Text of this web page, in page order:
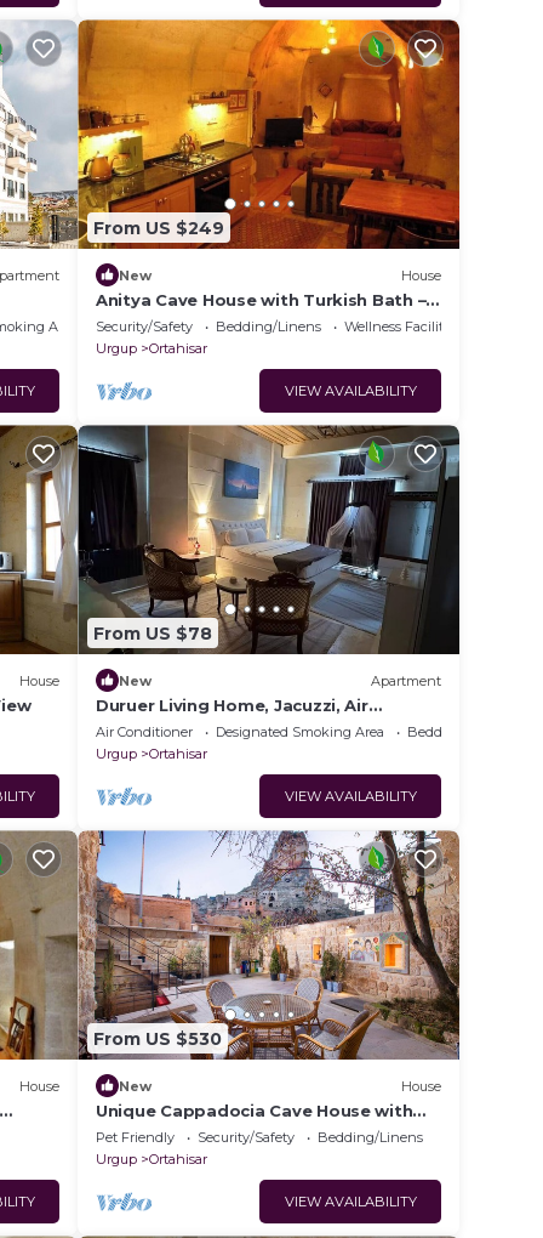
Area
From US $249
New House
Anitya Cave House with Turkish Bath –
Historic Winery Retreat
Security/Safety Bedding/Linens
Wellness Facilities
Urgup
Ortahisar
VIEW AVAILABILITY
House
From US $78
New Apartment
Duruer Living Home, Jacuzzi, Air
Conditioning, Cappadocia
Air Conditioner Designated Smoking Area
Bedding/Linens
Urgup
Ortahisar
VIEW AVAILABILITY
House
in
From US $530
New House
Unique Cappadocia Cave House with
Castle View
Pet Friendly Security/Safety
Bedding/Linens
Urgup
Ortahisar
VIEW AVAILABILITY